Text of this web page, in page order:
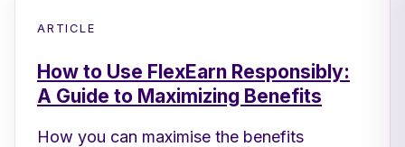
ARTICLE
How to Use FlexEarn Responsibly:
A Guide to Maximizing Benefits
How you can maximise the benefits